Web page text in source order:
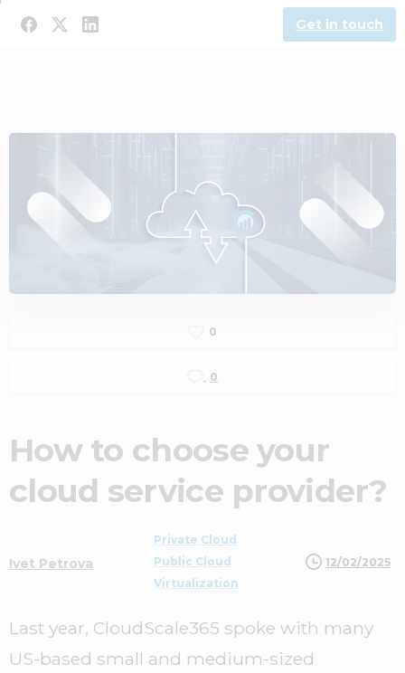
Get in touch
0
0
How to choose your
cloud service provider?
Ivet Petrova
Private Cloud
Public Cloud
Virtualization
12/02/2025
Last year, CloudScale365 spoke with many
US-based small and medium-sized